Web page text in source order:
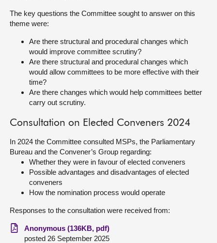
The key questions the Committee sought to answer on this
theme were:
Are there structural and procedural changes which
would improve committee scrutiny?
Are there structural and procedural changes which
would allow committees to be more effective with their
time?
Are there changes which would help committees better
carry out scrutiny.
Consultation on Elected Conveners 2024
In 2024 the Committee consulted MSPs, the Parliamentary
Bureau and the Convener’s Group regarding:
Whether they were in favour of elected conveners
Possible advantages and disadvantages of elected
conveners
How the nomination process would operate
Responses to the consultation were received from:
Anonymous (136KB, pdf)
posted 26 September 2025